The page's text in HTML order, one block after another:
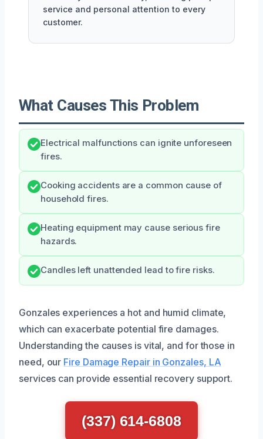
service and personal attention to every
customer.
What Causes This Problem
Electrical malfunctions can ignite unforeseen
fires.
Cooking accidents are a common cause of
household fires.
Heating equipment may cause serious fire
hazards.
Candles left unattended lead to fire risks.
Gonzales experiences a hot and humid climate,
which can exacerbate potential fire damages.
Understanding the causes is vital, and for those in
need, our Fire Damage Repair in Gonzales, LA
services can provide essential recovery support.
(337) 614-6808